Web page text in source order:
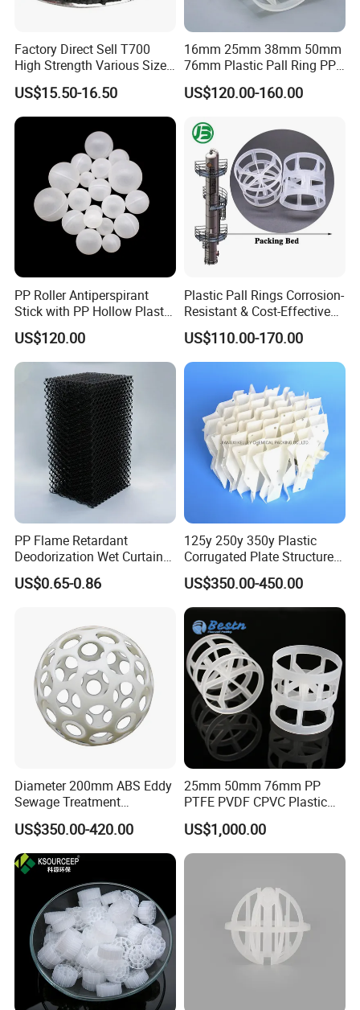
Factory Direct Sell T700
High Strength Various Size
50-1000 Mesh Milled
Carbon Fiber Powder
US$15.50-16.50
16mm 25mm 38mm 50mm
76mm Plastic Pall Ring PP
PFA CPVC PE PVDF Pall
Ring Tower Packing for
US$120.00-160.00
PP Roller Antiperspirant
Stick with PP Hollow Plastic
Ball
US$120.00
Plastic Pall Rings Corrosion-
Resistant & Cost-Effective
Random Packing
US$110.00-170.00
PP Flame Retardant
Deodorization Wet Curtain
Cooling Pad for Chicken
House Pig Crate
US$0.65-0.86
125y 250y 350y Plastic
Corrugated Plate Structured
Packing for Chemical Tower
US$350.00-450.00
Diameter 200mm ABS Eddy
Sewage Treatment
Sedimentation Tank
Flocculation ABS Ball
US$350.00-420.00
25mm 50mm 76mm PP
PTFE PVDF CPVC Plastic
Pall Ring Packing
US$1,000.00